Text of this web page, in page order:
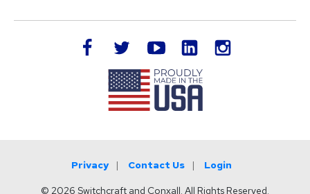
facebook twitteryoutube LinkedIn
Privacy Contact Us Login
© 2026 Switchcraft and Conxall. All Rights Reserved.